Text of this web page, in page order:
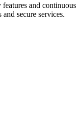
and continuous
secure services.